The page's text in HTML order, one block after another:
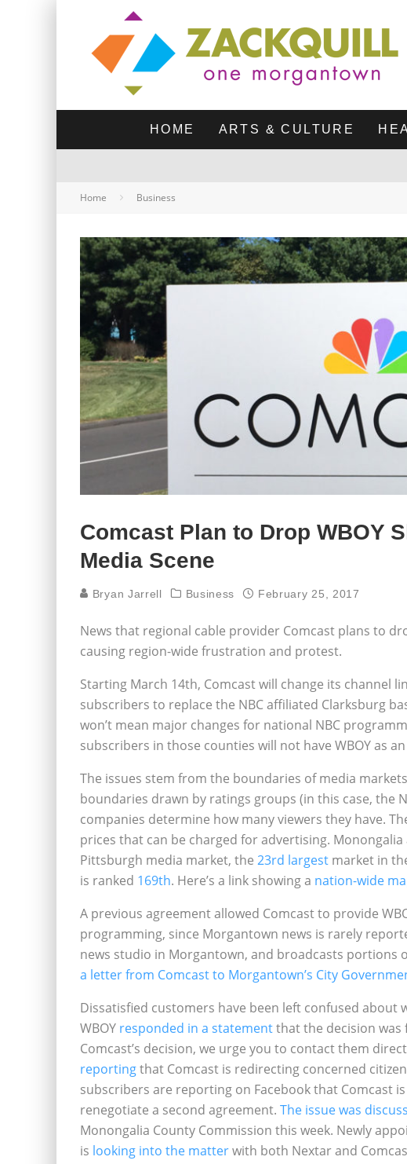
HOME ARTS & CULTURE
Home Business
Comcast Plan to Drop WBOY
Media Scene
Bryan Jarrell Business February 25, 2017
News that regional cable provider Comcast plans to
causing region-wide frustration and protest.
Starting March 14th, Comcast will change its channel
subscribers to replace the NBC affiliated Clarksburg
won’t mean major changes for national NBC
subscribers in those counties will not have WBOY as
The issues stem from the boundaries of media
boundaries drawn by ratings groups (in this case, the
companies determine how many viewers they have.
prices that can be charged for advertising.
Pittsburgh media market, the 23rd largest market in
is ranked 169th. Here’s a link showing a nation-wide
A previous agreement allowed Comcast to provide
programming, since Morgantown news is rarely
news studio in Morgantown, and broadcasts portions
a letter from Comcast to Morgantown’s City
Dissatisfied customers have been left confused
WBOY responded in a statementthat the decision was
Comcast’s decision, we urge you to contact them
reportingthat Comcast is redirecting concerned
subscribers are reporting on Facebook that Comcast
renegotiate a second agreement. The issue was
Monongalia County Commission this week. Newly
is looking into the matterwith both Nextar and